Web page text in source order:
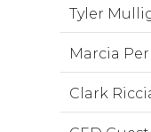
Tyler
Marcia
Clark